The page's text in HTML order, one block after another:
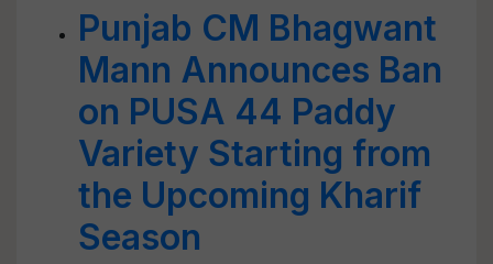
Punjab CM Bhagwant
Mann Announces Ban
on PUSA 44 Paddy
Variety Starting from
the Upcoming Kharif
Season